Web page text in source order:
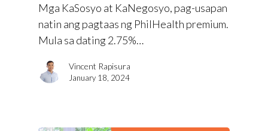
Mga KaSosyo at KaNegosyo, pag-usapan
natin ang pagtaas ng PhilHealth premium.
Mula sa dating 2.75%…
Vincent Rapisura
January 18, 2024